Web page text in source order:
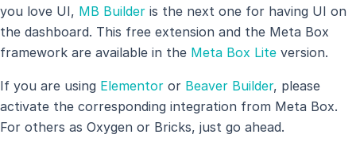
you love UI, MB Builder is the next one for having UI on
the dashboard. This free extension and the Meta Box
framework are available in the Meta Box Lite version.
If you are using Elementor or Beaver Builder, please
activate the corresponding integration from Meta Box.
For others as Oxygen or Bricks, just go ahead.